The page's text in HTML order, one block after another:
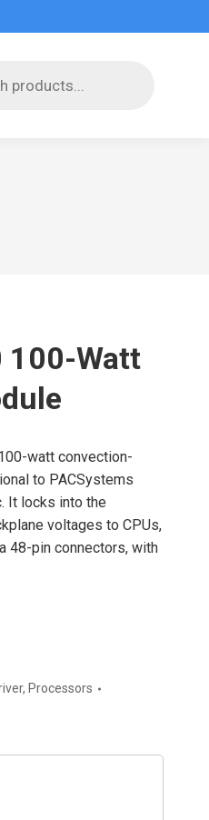
100-Watt
watt convection-
to PACSystems
It locks into the
voltages to CPUs,
48-pin connectors, with
, Processors